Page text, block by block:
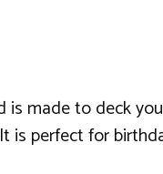
is made to deck
is perfect for